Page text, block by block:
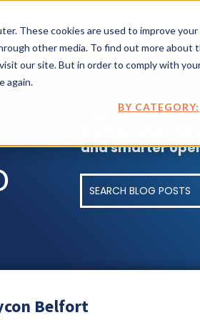
These cookies are used to improve
other media. To find out more about
our site. But in order to comply with
again.
BY CATEGORY:
ASSET LIFECYCLE
From blogs to
and smarter
Belfort